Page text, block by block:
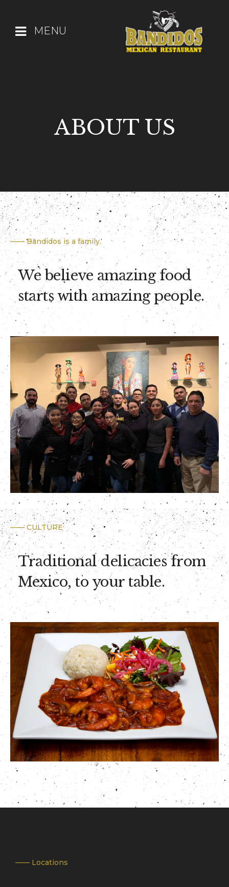
MENU
ABOUT US
—— Bandidos is a family.
We believe amazing food
starts with amazing people.
—— CULTURE
Traditional delicacies from
Mexico, to your table.
—— Locations